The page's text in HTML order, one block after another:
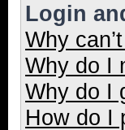
Login
Why
Why do I
Why do I
How do I